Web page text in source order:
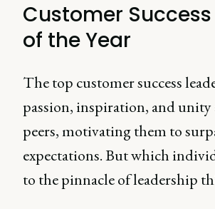
Customer
of the Year
The top customer success
passion, inspiration, and
peers, motivating them to
expectations. But which
to the pinnacle of leadership